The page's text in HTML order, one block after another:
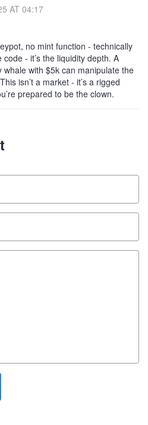
AT 04:17
no mint function - technically
- it’s the liquidity depth. A
with $5k can manipulate the
isn’t a market - it’s a rigged
prepared to be the clown.